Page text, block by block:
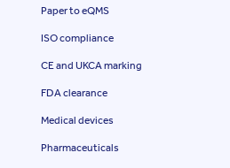
Paper to eQMS
ISO compliance
CE and UKCA marking
FDA clearance
Medical devices
Pharmaceuticals